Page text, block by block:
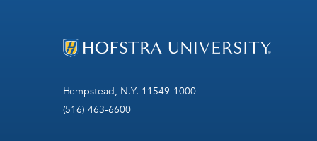
Hempstead, N.Y. 11549-1000
(516) 463-6600